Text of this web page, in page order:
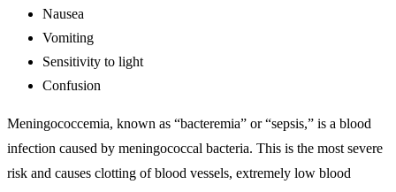
Nausea
Vomiting
Sensitivity to light
Confusion
Meningococcemia, known as “bacteremia” or “sepsis,” is a blood
infection caused by meningococcal bacteria. This is the most severe
risk and causes clotting of blood vessels, extremely low blood